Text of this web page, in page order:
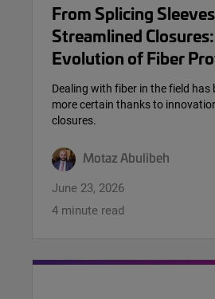
From Splicing
Streamlined
Evolution of Fiber
Dealing with fiber in the field has
more certain thanks to
closures.
Motaz Abulibeh
June 23, 2026
4 minute read